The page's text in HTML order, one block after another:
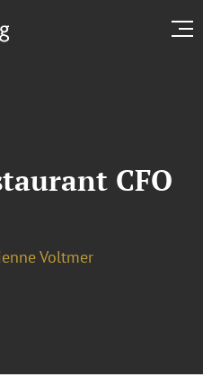
CFO
Voltmer